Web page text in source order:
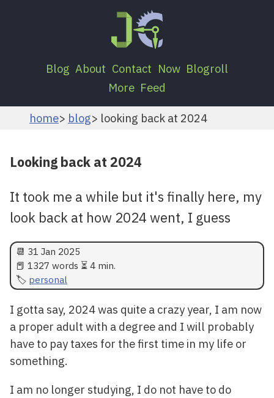
Blog About Contact Now Blogroll
More Feed
home blog looking back at 2024
Looking back at 2024
It took me a while but it's finally here, my
look back at how 2024 went, I guess
📆 31 Jan 2025
📕 1327 words ⏳ 4 min.
personal
I gotta say, 2024 was quite a crazy year, I am now
a proper adult with a degree and I will probably
have to pay taxes for the first time in my life or
something.
I am no longer studying, I do not have to do